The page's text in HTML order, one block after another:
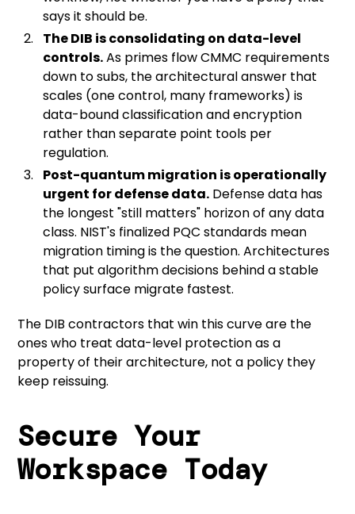
says it should be.
The DIB is consolidating on data-level
controls.As primes flow CMMC requirements
down to subs, the architectural answer that
scales (one control, many frameworks) is
data-bound classification and encryption
rather than separate point tools per
regulation.
Post-quantum migration is operationally
urgent for defense data. Defense data has
the longest "still matters" horizon of any data
class. NIST's finalized PQC standards mean
migration timing is the question. Architectures
that put algorithm decisions behind a stable
policy surface migrate fastest.
The DIB contractors that win this curve are the
ones who treat data-level protection as a
property of their architecture, not a policy they
keep reissuing.
Secure Your
Workspace Today